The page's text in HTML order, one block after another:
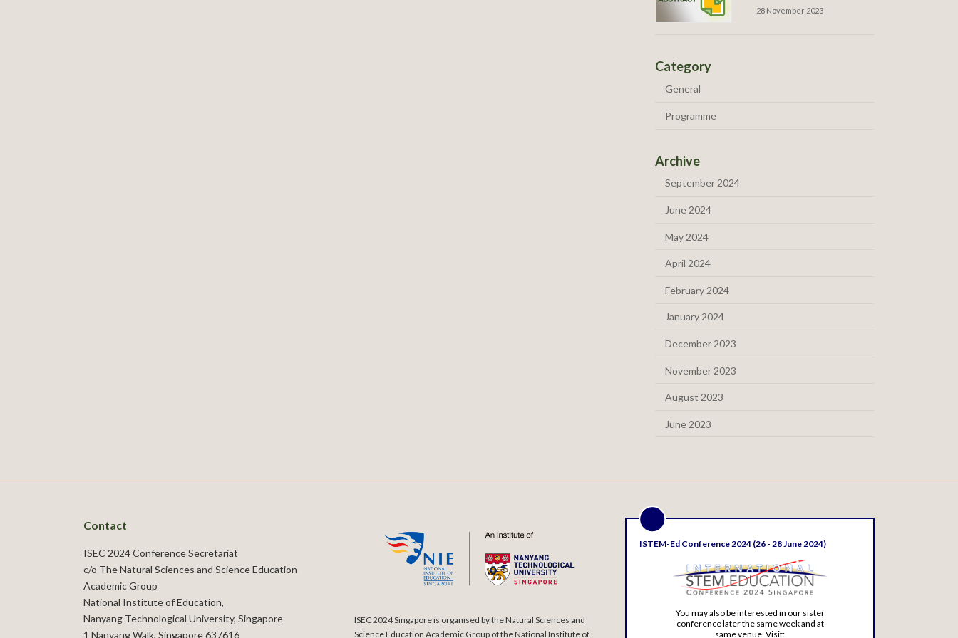
28 November 2023
Category
General
Programme
Archive
September 2024
June 2024
May 2024
April 2024
February 2024
January 2024
December 2023
November 2023
August 2023
June 2023
Contact
ISEC 2024 Conference Secretariat
c/o The Natural Sciences and Science Education
Academic Group
National Institute of Education,
Nanyang Technological University, Singapore
1 Nanyang Walk, Singapore 637616
ISEC 2024 Singapore is organised by the Natural Sciences and
Science Education Academic Group of the National Institute of
ISTEM-Ed Conference 2024 (26 - 28 June 2024)
You may also be interested in our sister
conference later the same week and at
same venue. Visit: